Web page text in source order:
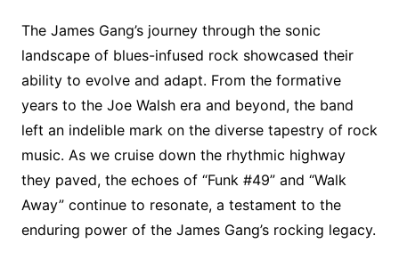
The James Gang’s journey through the sonic
landscape of blues-infused rock showcased their
ability to evolve and adapt. From the formative
years to the Joe Walsh era and beyond, the band
left an indelible mark on the diverse tapestry of rock
music. As we cruise down the rhythmic highway
they paved, the echoes of “Funk #49” and “Walk
Away” continue to resonate, a testament to the
enduring power of the James Gang’s rocking legacy.